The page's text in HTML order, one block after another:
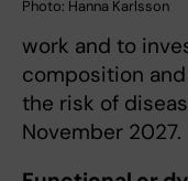
Photo: Hanna Karlsson
work and to
composition
the risk of
November 2027.